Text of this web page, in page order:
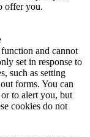
offer you.
and cannot
set in response to
such as setting
forms. You can
to alert you, but
cookies do not